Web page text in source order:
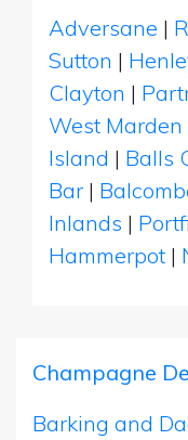
Adversane |
Sutton |
Clayton |
West Marden
Island | Balls
Bar |
Inlands |
Hammerpot |
Champagne
Barking and